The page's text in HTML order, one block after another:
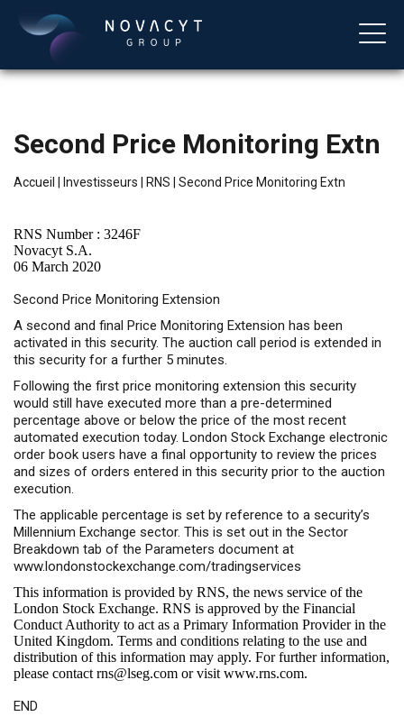
Français
Second Price Monitoring Extn
Accueil Investisseurs RNS Second Price Monitoring Extn
RNS Number : 3246F
Novacyt S.A.
06 March 2020
Second Price Monitoring Extension
A second and final Price Monitoring Extension has been
activated in this security. The auction call period is extended in
this security for a further 5 minutes.
Following the first price monitoring extension this security
would still have executed more than a pre-determined
percentage above or below the price of the most recent
automated execution today. London Stock Exchange electronic
order book users have a final opportunity to review the prices
and sizes of orders entered in this security prior to the auction
execution.
The applicable percentage is set by reference to a security’s
Millennium Exchange sector. This is set out in the Sector
Breakdown tab of the Parameters document at
www.londonstockexchange.com/tradingservices
This information is provided by RNS, the news service of the
London Stock Exchange. RNS is approved by the Financial
Conduct Authority to act as a Primary Information Provider in the
United Kingdom. Terms and conditions relating to the use and
distribution of this information may apply. For further information,
please contact rns@lseg.com or visit www.rns.com.
END